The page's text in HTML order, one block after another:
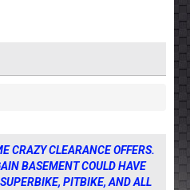
CRAZY CLEARANCE OFFERS.
BASEMENT COULD HAVE
PITBIKE, AND ALL